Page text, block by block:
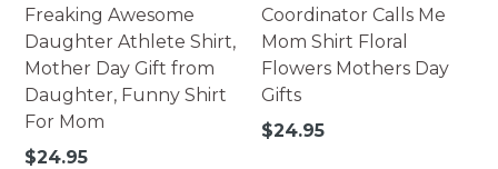
Freaking Awesome
Daughter Athlete Shirt,
Mother Day Gift from
Daughter, Funny Shirt
For Mom
Regular
$24.95
Coordinator Calls Me
Mom Shirt Floral
Flowers Mothers Day
Gifts
Regular
$24.95